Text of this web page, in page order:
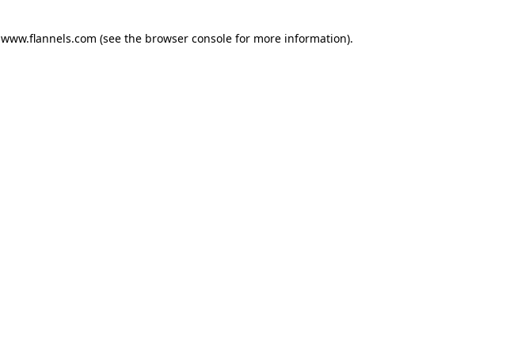
www.flannels.com (see the browser consolefor more information).